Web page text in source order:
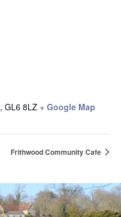
, GL6 8LZ + Google Map
Frithwood Community Cafe